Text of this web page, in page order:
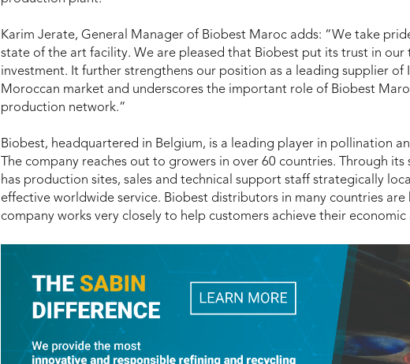
Karim Jerate, General Manager of Biobest Maroc adds: “We take
state of the art facility. We are pleased that Biobest put its trust in our
investment. It further strengthens our position as a leading supplier of
Moroccan market and underscores the important role of Biobest
production network.”
Biobest, headquartered in Belgium, is a leading player in pollination
The company reaches out to growers in over 60 countries. Through
has production sites, sales and technical support staff strategically
effective worldwide service. Biobest distributors in many countries
company works very closely to help customers achieve their